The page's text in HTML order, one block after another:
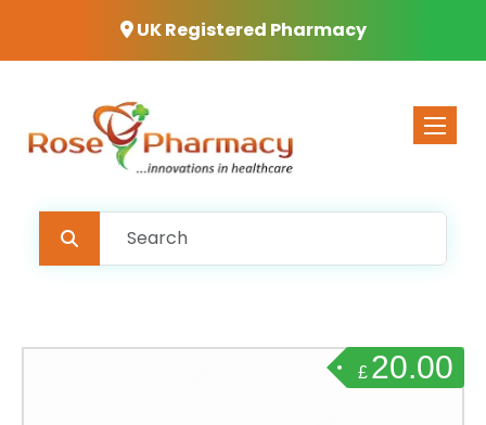
UK Registered Pharmacy
£ 20.00